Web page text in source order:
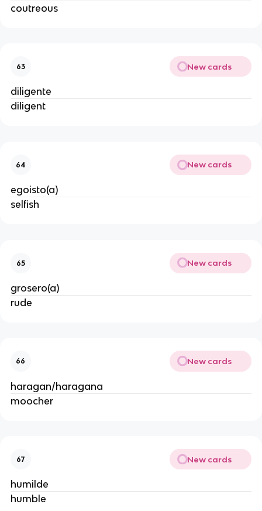
coutreous
63 New cards
diligente
diligent
64 New cards
egoisto(a)
selfish
65 New cards
grosero(a)
rude
66 New cards
haragan/haragana
moocher
67 New cards
humilde
humble